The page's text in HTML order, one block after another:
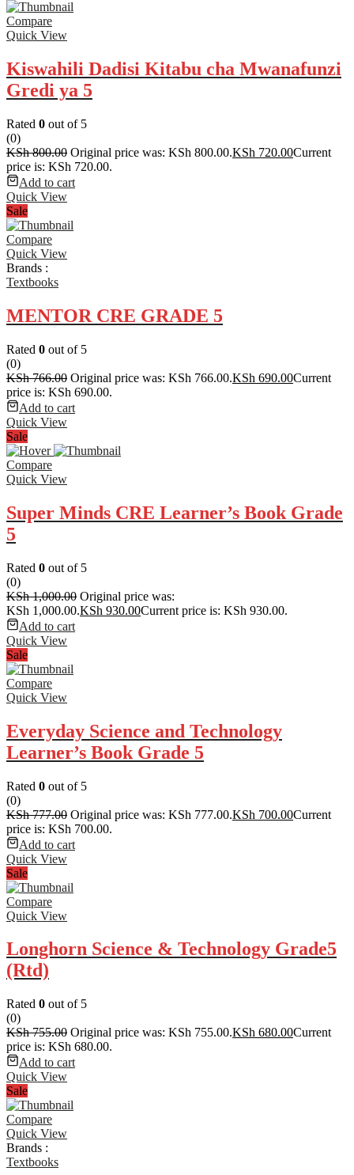
Compare
Quick View
Kiswahili Dadisi Kitabu cha Mwanafunzi
Gredi ya 5
Rated 0 out of 5
(0)
KSh800.00 Original price was: KSh 800.00.KSh 720.00Current
price is: KSh 720.00.
Add to cart
Quick View
Sale
Compare
Quick View
Brands :
Textbooks
MENTOR CRE GRADE 5
Rated 0 out of 5
(0)
KSh766.00 Original price was: KSh 766.00.KSh 690.00Current
price is: KSh 690.00.
Add to cart
Quick View
Sale
Compare
Quick View
Super Minds CRE Learner’s Book Grade
5
Rated 0 out of 5
(0)
KSh1,000.00 Original price was:
KSh 1,000.00.KSh 930.00Current price is: KSh 930.00.
Add to cart
Quick View
Sale
Compare
Quick View
Everyday Science and Technology
Learner’s Book Grade 5
Rated 0 out of 5
(0)
KSh777.00 Original price was: KSh 777.00.KSh 700.00Current
price is: KSh 700.00.
Add to cart
Quick View
Sale
Compare
Quick View
Longhorn Science & Technology Grade5
(Rtd)
Rated 0 out of 5
(0)
KSh755.00 Original price was: KSh 755.00.KSh 680.00Current
price is: KSh 680.00.
Add to cart
Quick View
Sale
Compare
Quick View
Brands :
Textbooks